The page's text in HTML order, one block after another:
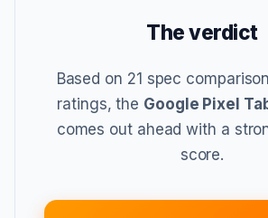
The verdict
Based on 21 spec
ratings, the Google Pixel
comes out ahead with a
score.